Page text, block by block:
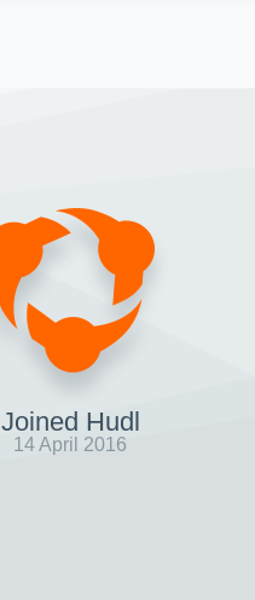
Joined Hudl
14 April 2016